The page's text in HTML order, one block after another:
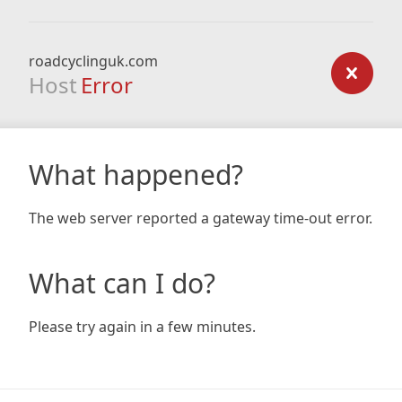
roadcyclinguk.com
Host Error
What happened?
The web server reported a gateway time-out error.
What can I do?
Please try again in a few minutes.